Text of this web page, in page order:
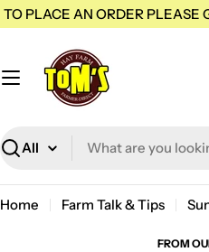
Skip
to
TO PLACE AN ORDER
Search
H
Home Farm Talk & Tips
FROM